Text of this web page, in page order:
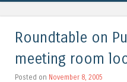
Roundtable on
meeting room
Posted on November 8, 2005